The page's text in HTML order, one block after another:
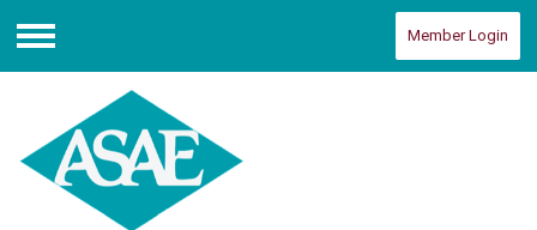
Menu
Member Login